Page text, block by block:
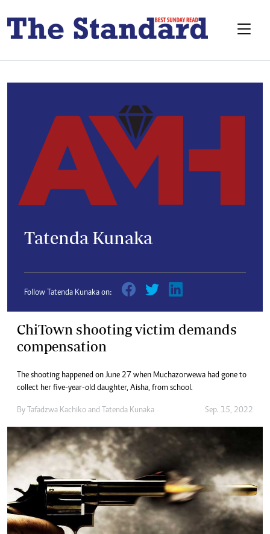
Tatenda Kunaka
Follow Tatenda Kunaka on:
ChiTown shooting victim demands
compensation
The shooting happened on June 27 when Muchazorwewa had gone to
collect her five-year-old daughter, Aisha, from school.
By Tafadzwa Kachiko and Tatenda Kunaka Sep. 15, 2022